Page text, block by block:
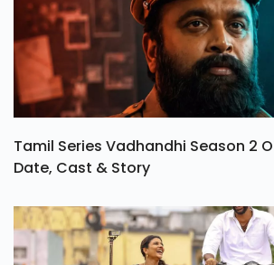
Tamil Series Vadhandhi Season 2
Date, Cast & Story